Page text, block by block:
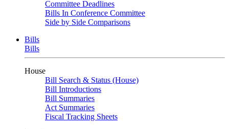
Committee Deadlines
Bills In Conference Committee
Side by Side Comparisons
Bills
Bills
House
Bill Search & Status (House)
Bill Introductions
Bill Summaries
Act Summaries
Fiscal Tracking Sheets